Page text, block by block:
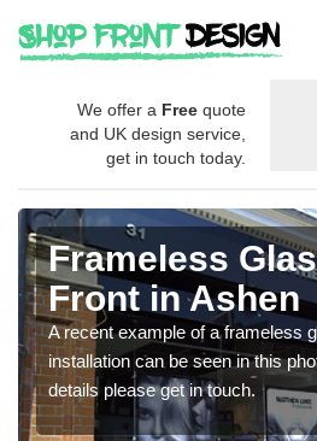
We offer a Free quote
and UK design service,
get in touch today.
Frameless
Front in Ashen
A recent example of a frameless
installation can be seen in this
details please get in touch.